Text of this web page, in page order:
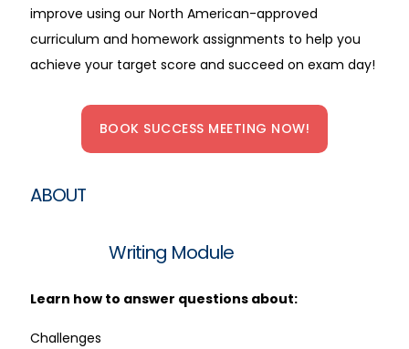
improve using our North American-approved
curriculum and homework assignments to help you
achieve your target score and succeed on exam day!
BOOK SUCCESS MEETING NOW!
ABOUT
Writing Module
Learn how to answer questions about:
Challenges